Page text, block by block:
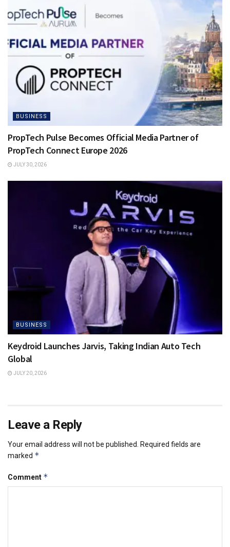
BUSINESS
PropTech Pulse Becomes Official Media Partner of
PropTech Connect Europe 2026
JULY 30, 2026
BUSINESS
Keydroid Launches Jarvis, Taking Indian Auto Tech
Global
JULY 20, 2026
Leave a Reply
Your email address will not be published.
Required fields are
marked *
Comment *